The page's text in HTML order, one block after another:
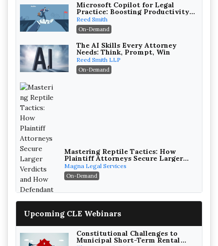
Microsoft Copilot for Legal
Practice: Boosting Productivity
While Staying Ethically
Compliant (2026 Edition)
Reed Smith
On-Demand
The AI Skills Every Attorney
Needs: Think, Prompt, Win
Reed Smith LLP
On-Demand
Mastering Reptile Tactics: How
Plaintiff Attorneys Secure Larger
Verdicts and How Defendant
Attorneys Can Avoid Them (2026
Edition)
Magna Legal Services
On-Demand
Upcoming CLE Webinars
Constitutional Challenges to
Municipal Short-Term Rental